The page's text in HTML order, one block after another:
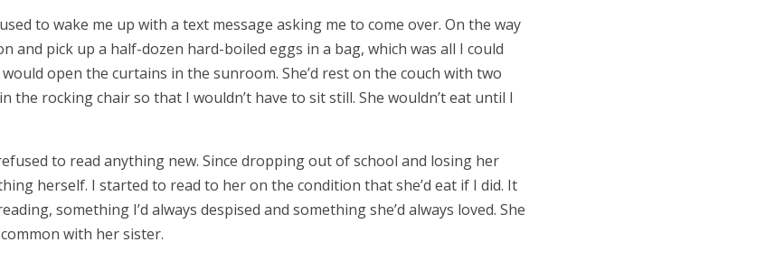
to wake me up with a text message asking me to come over. On the way
and pick up a half-dozen hard-boiled eggs in a bag, which was all I could
open the curtains in the sunroom. She’d rest on the couch with two
the rocking chair so that I wouldn’t have to sit still. She wouldn’t eat until I
to read anything new. Since dropping out of school and losing her
herself. I started to read to her on the condition that she’d eat if I did. It
something I’d always despised and something she’d always loved. She
with her sister.